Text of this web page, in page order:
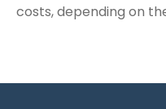
costs, depending on